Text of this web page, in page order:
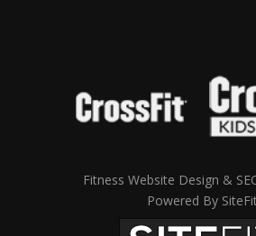
Fitness Website Design &
Powered By